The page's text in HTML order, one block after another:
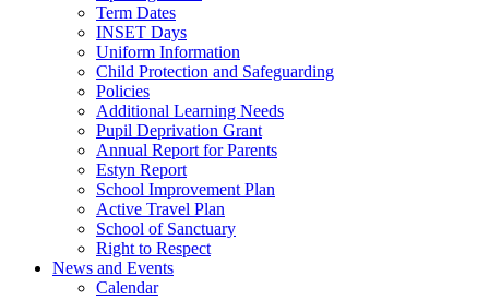
Term Dates
INSET Days
Uniform Information
Child Protection and Safeguarding
Policies
Additional Learning Needs
Pupil Deprivation Grant
Annual Report for Parents
Estyn Report
School Improvement Plan
Active Travel Plan
School of Sanctuary
Right to Respect
News and Events
Calendar